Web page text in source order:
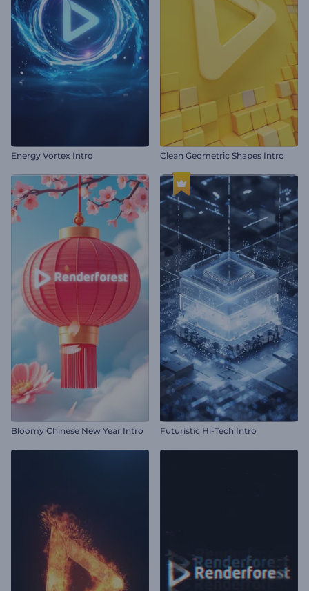
Energy Vortex Intro Clean Geometric Shapes Intro
Bloomy Chinese New Year Intro Futuristic Hi-Tech Intro